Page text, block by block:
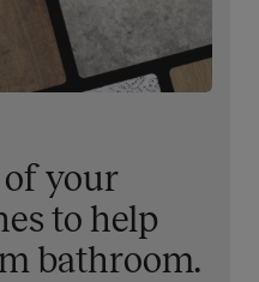
of your
to help
bathroom.